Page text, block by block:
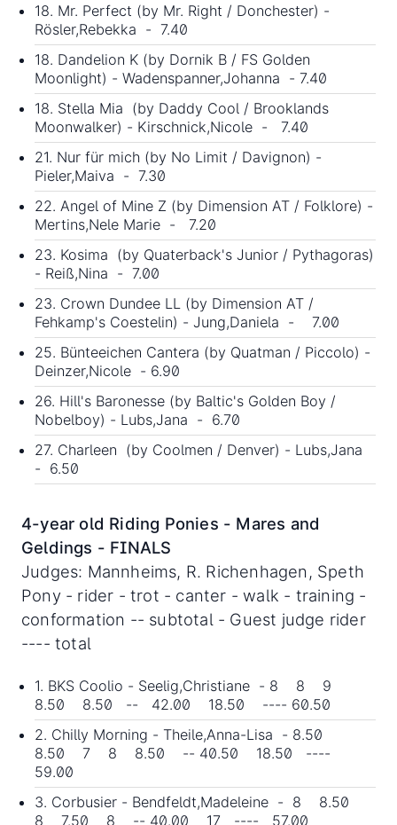
18. Mr. Perfect (by Mr. Right / Donchester) -
Rösler,Rebekka - 7.40
18. Dandelion K (by Dornik B / FS Golden
Moonlight) - Wadenspanner,Johanna - 7.40
18. Stella Mia (by Daddy Cool / Brooklands
Moonwalker) - Kirschnick,Nicole - 7.40
21. Nur für mich (by No Limit / Davignon) -
Pieler,Maiva - 7.30
22. Angel of Mine Z (by Dimension AT / Folklore) -
Mertins,Nele Marie - 7.20
23. Kosima (by Quaterback's Junior / Pythagoras)
- Reiß,Nina - 7.00
23. Crown Dundee LL (by Dimension AT /
Fehkamp's Coestelin) - Jung,Daniela - 7.00
25. Bünteeichen Cantera (by Quatman / Piccolo) -
Deinzer,Nicole - 6.90
26. Hill's Baronesse (by Baltic's Golden Boy /
Nobelboy) - Lubs,Jana - 6.70
27. Charleen (by Coolmen / Denver) - Lubs,Jana
- 6.50
4-year old Riding Ponies - Mares and
Geldings - FINALS
Judges: Mannheims, R. Richenhagen, Speth
Pony - rider - trot - canter - walk - training -
conformation -- subtotal - Guest judge rider
---- total
1. BKS Coolio - Seelig,Christiane - 8 8 9
8.50 8.50 -- 42.00 18.50 ---- 60.50
2. Chilly Morning - Theile,Anna-Lisa - 8.50
8.50 7 8 8.50 -- 40.50 18.50 ----
59.00
3. Corbusier - Bendfeldt,Madeleine - 8 8.50
8 7.50 8 -- 40.00 17 ---- 57.00